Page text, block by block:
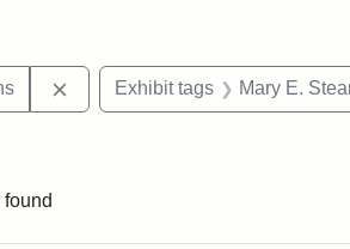
Remove constraint Exhibit
Exhibit tags Mary E.
found